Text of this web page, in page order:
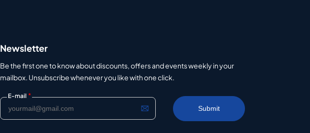
Newsletter
Be the first one to know about discounts, offers and events weekly in your
mailbox. Unsubscribe whenever you like with one click.
E-mail *